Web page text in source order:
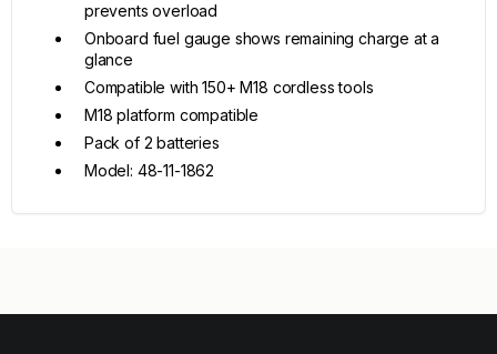
prevents overload
Onboard fuel gauge shows remaining charge at a
glance
Compatible with 150+ M18 cordless tools
M18 platform compatible
Pack of 2 batteries
Model: 48-11-1862